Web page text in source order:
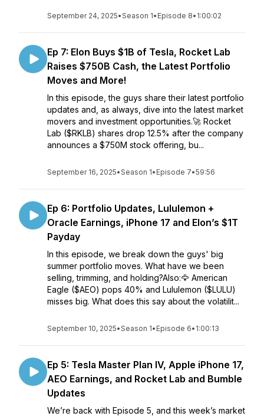
September 24, 2025•Season 1• Episode 8• 1:00:02
Ep 7: Elon Buys $1B of Tesla, Rocket Lab
Raises $750B Cash, the Latest Portfolio
Moves and More!
In this episode, the guys share their latest portfolio
updates and, as always, dive into the latest market
movers and investment opportunities.🚀 Rocket
Lab ($RKLB) shares drop 12.5% after the company
announces a $750M stock offering, bu...
September 16, 2025•Season 1• Episode 7•59:56
Ep 6: Portfolio Updates, Lululemon +
Oracle Earnings, iPhone 17 and Elon’s $1T
Payday
In this episode, we break down the guys' big
summer portfolio moves. What have we been
selling, trimming, and holding?Also:🦅 American
Eagle ($AEO) pops 40% and Lululemon ($LULU)
misses big. What does this say about the volatilit...
September 10, 2025•Season 1• Episode 6• 1:00:13
Ep 5: Tesla Master Plan IV, Apple iPhone 17,
AEO Earnings, and Rocket Lab and Bumble
Updates
We’re back with Episode 5, and this week’s market